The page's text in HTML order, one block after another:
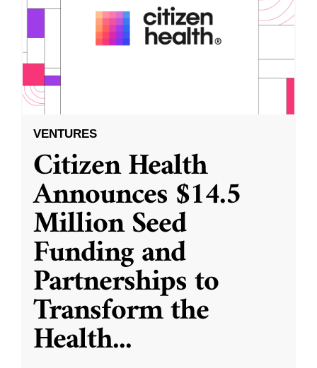
VENTURES
Citizen Health
Announces $14.5
Million Seed
Funding and
Partnerships to
Transform the
Health...